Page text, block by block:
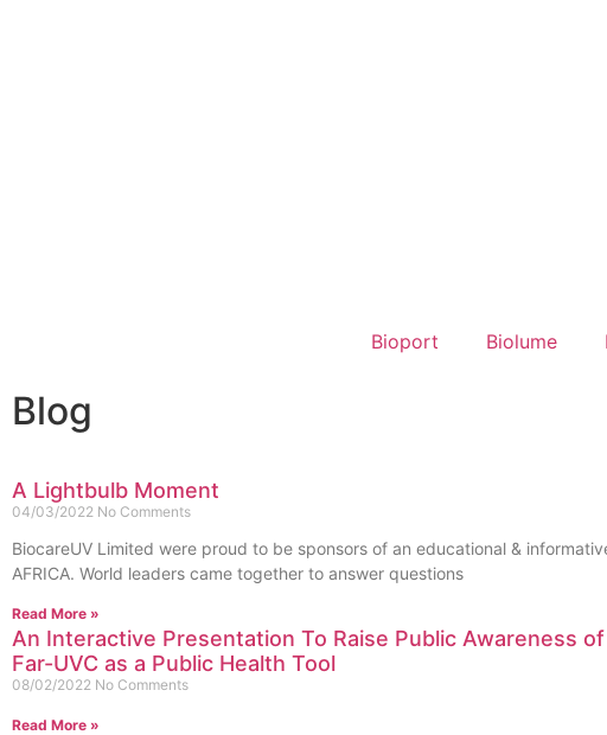
Bioport Biolume
Blog
A Lightbulb Moment
04/03/2022 No Comments
BiocareUV Limited were proud to be sponsors of an educational &
AFRICA. World leaders came together to answer questions
Read More »
An Interactive Presentation To Raise Public Awareness
Far-UVC as a Public Health Tool
08/02/2022 No Comments
Read More »